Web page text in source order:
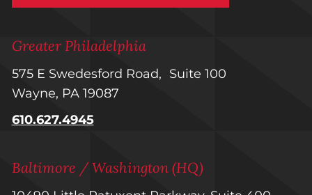
Greater Philadelphia
575 E Swedesford Road, Suite 100
Wayne, PA 19087
610.627.4945
Baltimore / Washington (HQ)